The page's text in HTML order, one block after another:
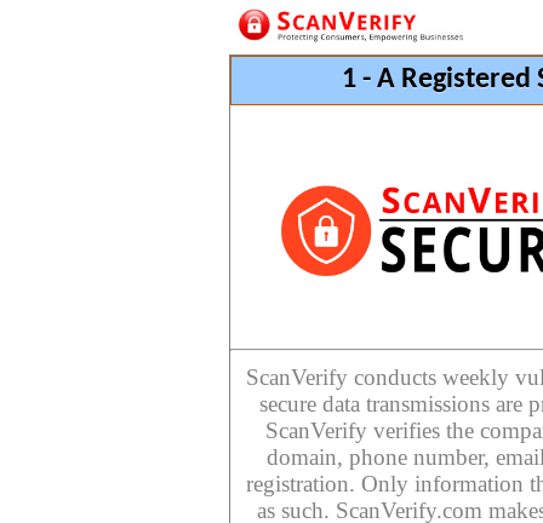
1 - A
ScanVerify conducts weekly
secure data transmissions are
ScanVerify verifies the
domain, phone number,
registration. Only information
as such. ScanVerify.com